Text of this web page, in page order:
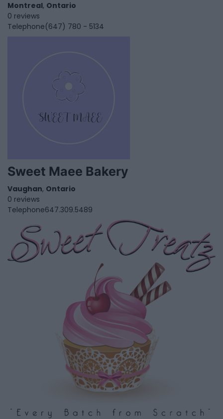
Montreal, Ontario
0 reviews
Telephone(647) 780 - 5134
Sweet Maee Bakery
Vaughan, Ontario
0 reviews
Telephone647.309.5489